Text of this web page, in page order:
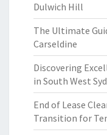
Dulwich Hill
The Ultimate
Carseldine
Discovering
in South West
End of Lease
Transition for